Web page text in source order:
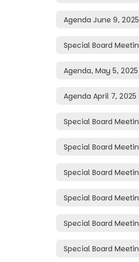
Agenda June 9, 2025
Agenda, May 5, 2025
Agenda April 7, 2025